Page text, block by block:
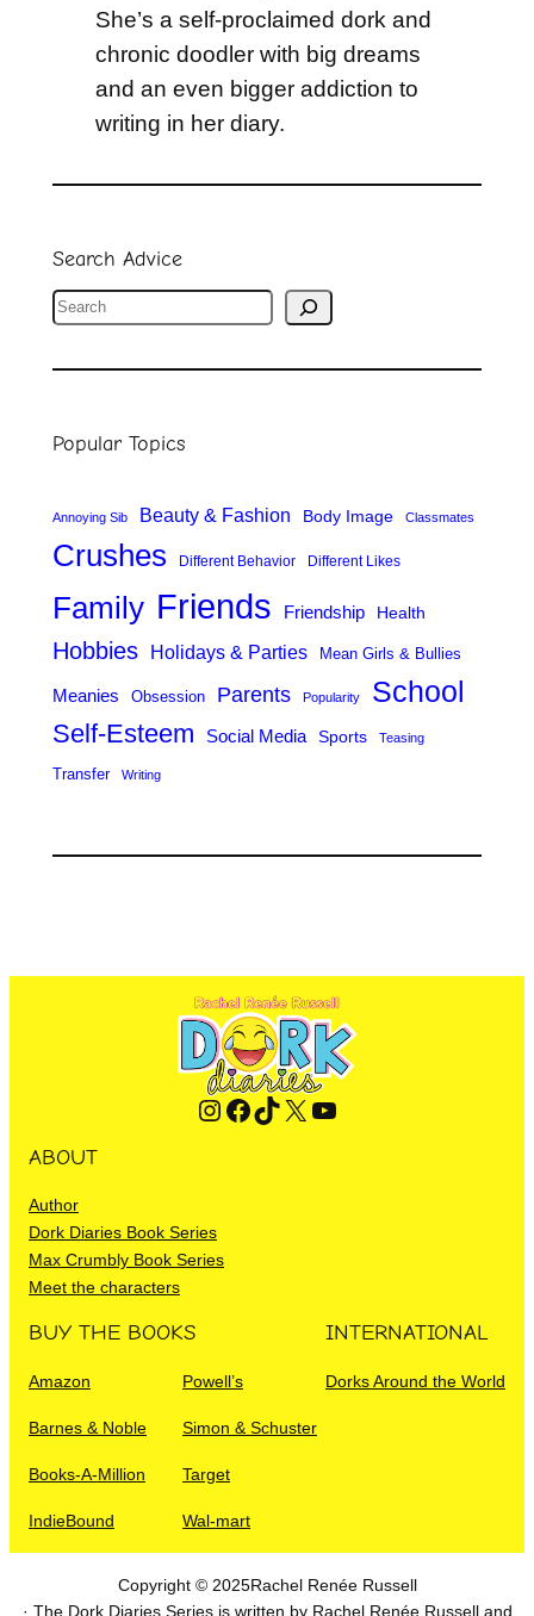
She’s a self-proclaimed dork and
chronic doodler with big dreams
and an even bigger addiction to
writing in her diary.
Search Advice
S
a
c
Popular Topics
Annoying Sib Beauty & Fashion Body Image Classmates
Crushes Different Behavior Different Likes
Family Friends Friendship Health
Hobbies Holidays & Parties Mean Girls & Bullies
Meanies Obsession Parents Popularity School
Self-Esteem Social Media Sports Teasing
Transfer Writing
Instagram Facebook TikTok X YouTube
ABOUT
Author
Dork Diaries Book Series
Max Crumbly Book Series
Meet the characters
BUY THE BOOKS
Amazon Powell’s
Barnes & Noble Simon & Schuster
Books-A-Million Target
IndieBound Wal-mart
INTERNATIONAL
Dorks Around the World
Copyright © 2025Rachel Renée Russell
· The Dork Diaries Series is written by Rachel Renée Russell and